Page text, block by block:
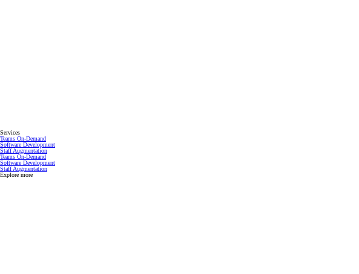
Services
Teams On-Demand
Software Development
Staff Augmentation
Teams On-Demand
Software Development
Staff Augmentation
Explore more